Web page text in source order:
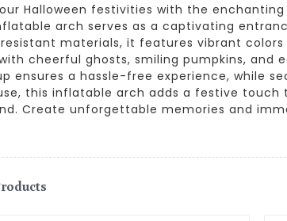
Halloween festivities with the
arch serves as a captivating
materials, it features vibrant
cheerful ghosts, smiling pumpkins,
ensures a hassle-free experience, while
this inflatable arch adds a festive
Create unforgettable memories and